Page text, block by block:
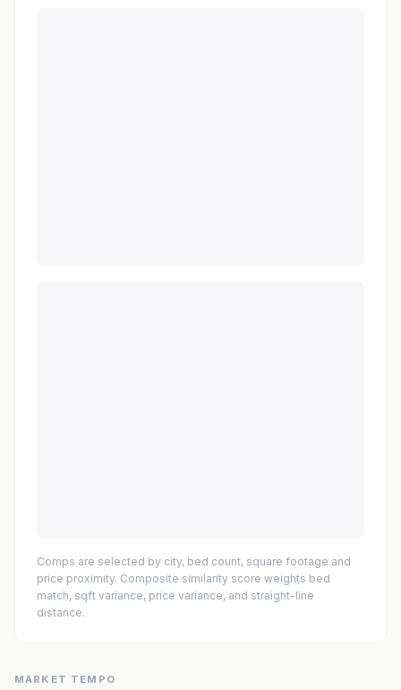
Comps are selected by city, bed count, square footage and
price proximity. Composite similarity score weights bed
match, sqft variance, price variance, and straight-line
distance.
MARKET TEMPO